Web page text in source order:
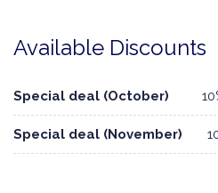
Available Discounts
Special deal (October)
Special deal (November)